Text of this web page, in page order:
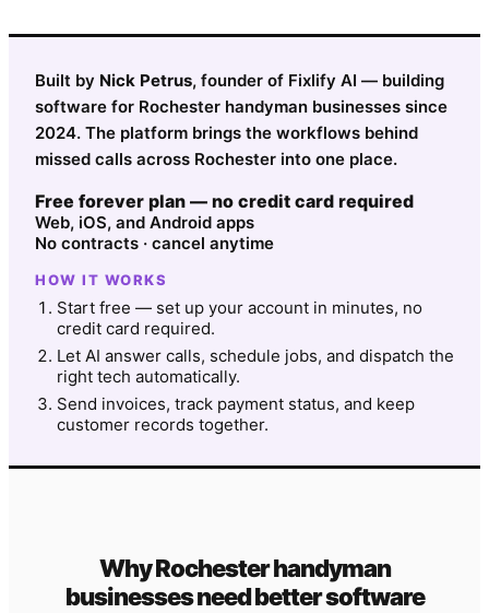
Built by Nick Petrus, founder of Fixlify AI — building
software for Rochester handyman businesses since
2024. The platform brings the workflows behind
missed calls across Rochester into one place.
Free forever plan — no credit card required
Web, iOS, and Android apps
No contracts · cancel anytime
HOW IT WORKS
Start free — set up your account in minutes, no
credit card required.
Let AI answer calls, schedule jobs, and dispatch the
right tech automatically.
Send invoices, track payment status, and keep
customer records together.
WhyRochesterhandyman
businesses need better software